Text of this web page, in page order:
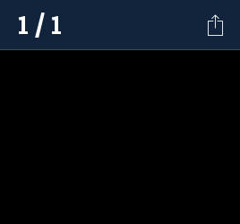
1 / 1